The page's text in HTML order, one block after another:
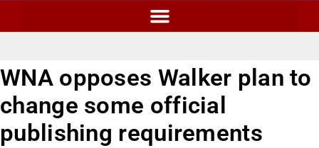
WNA opposes Walker plan to
change some official
publishing requirements